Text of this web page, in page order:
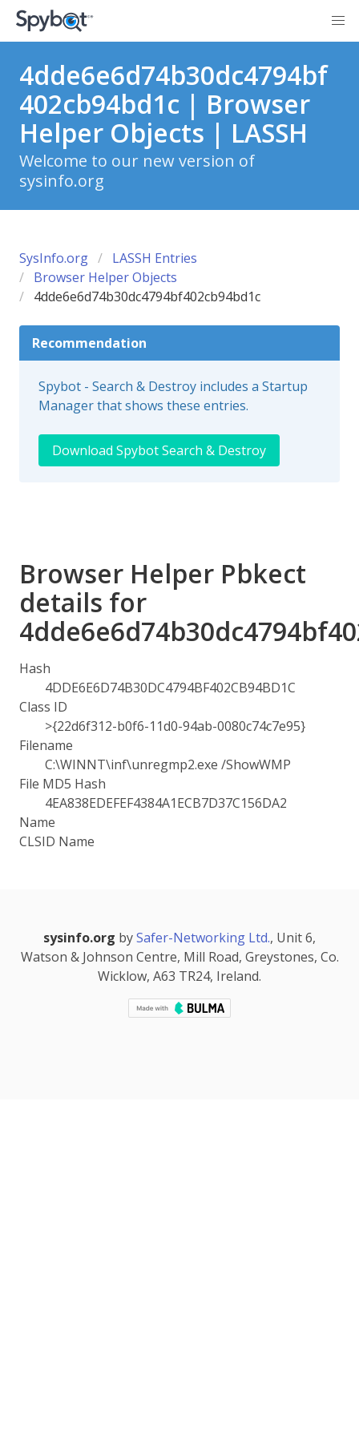
4dde6e6d74b30dc4794bf
402cb94bd1c | Browser
Helper Objects | LASSH
Welcome to our new version of
sysinfo.org
SysInfo.org
LASSH Entries
Browser Helper Objects
4dde6e6d74b30dc4794bf402cb94bd1c
Recommendation
Spybot - Search & Destroy includes a Startup
Manager that shows these entries.
Download Spybot Search & Destroy
Browser Helper Pbkect
details for
Hash
4DDE6E6D74B30DC4794BF402CB94BD1C
Class ID
>{22d6f312-b0f6-11d0-94ab-0080c74c7e95}
Filename
C:\WINNT\inf\unregmp2.exe /ShowWMP
File MD5 Hash
4EA838EDEFEF4384A1ECB7D37C156DA2
Name
CLSID Name
sysinfo.org bySafer-Networking Ltd., Unit 6,
Watson & Johnson Centre, Mill Road, Greystones, Co.
Wicklow, A63 TR24, Ireland.